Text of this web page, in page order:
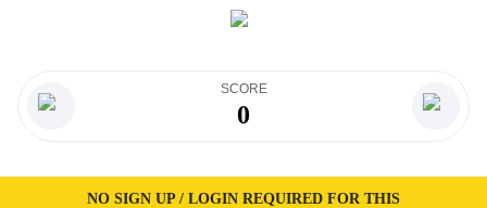
SCORE
0
NO SIGN UP / LOGIN REQUIRED FOR THIS